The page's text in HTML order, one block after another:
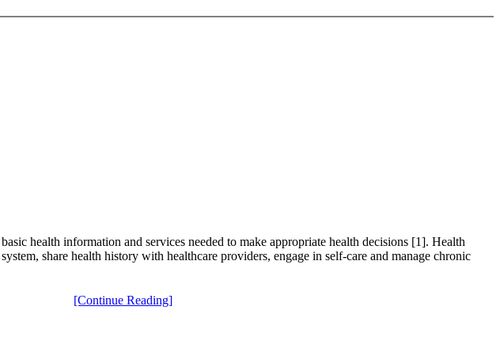
health information and services needed to make appropriate health decisions [1]. Health
share health history with healthcare providers, engage in self-care and manage chronic
[Continue Reading]